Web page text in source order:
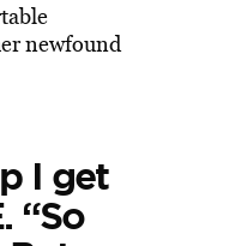
newfound
I get
“So